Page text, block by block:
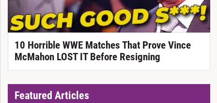
10 Horrible WWE Matches That Prove Vince
McMahon LOST IT Before Resigning
Featured Articles